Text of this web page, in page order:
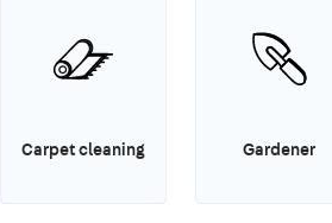
Carpet cleaning Gardener